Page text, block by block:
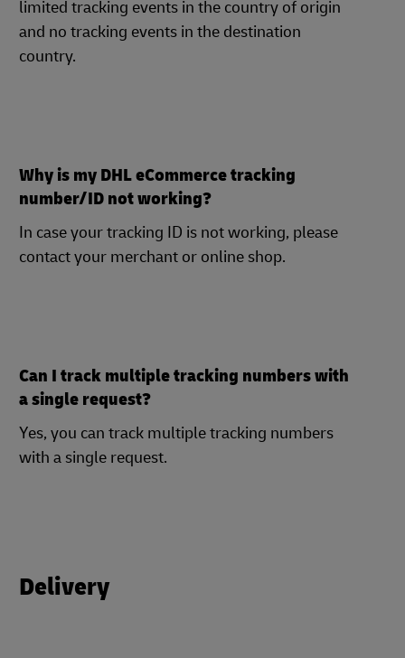
limited tracking events in the country of origin
and no tracking events in the destination
country.
Why is my DHL eCommerce tracking
number/ID not working?
In case your tracking ID is not working, please
contact your merchant or online shop.
Can I track multiple tracking numbers with
a single request?
Yes, you can track multiple tracking numbers
with a single request.
Delivery